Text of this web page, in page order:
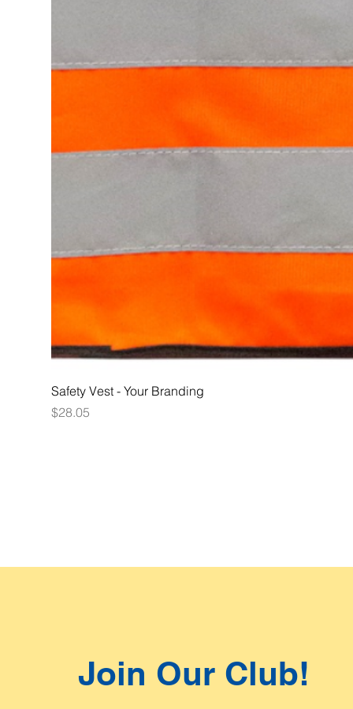
Safety Vest - Your Branding
Price
$28.05
Join Our Club!